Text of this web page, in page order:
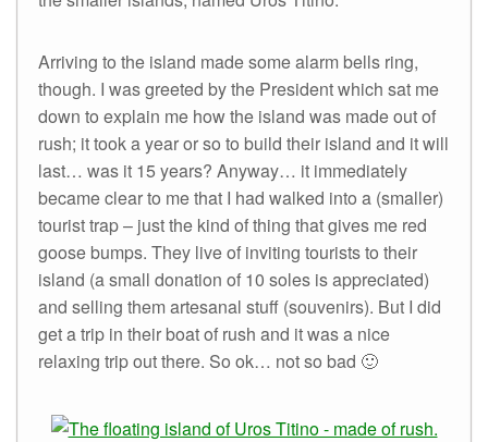
Arriving to the island made some alarm bells ring,
though. I was greeted by the President which sat me
down to explain me how the island was made out of
rush; it took a year or so to build their island and it will
last… was it 15 years? Anyway… it immediately
became clear to me that I had walked into a (smaller)
tourist trap – just the kind of thing that gives me red
goose bumps. They live of inviting tourists to their
island (a small donation of 10 soles is appreciated)
and selling them artesanal stuff (souvenirs). But I did
get a trip in their boat of rush and it was a nice
relaxing trip out there. So ok… not so bad 🙂